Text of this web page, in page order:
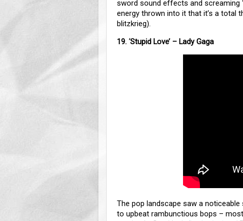
sword sound effects and screaming
energy thrown into it that it’s a total
blitzkrieg).
19. ‘Stupid Love’ – Lady Gaga
The pop landscape saw a
to upbeat rambunctious bops –